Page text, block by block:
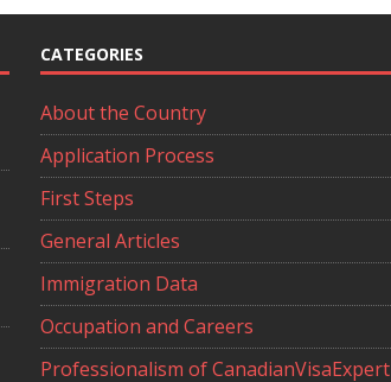
CATEGORIES
About the Country
Application Process
First Steps
General Articles
Immigration Data
Occupation and Careers
Professionalism of CanadianVisaExpert